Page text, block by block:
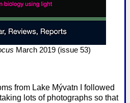
March 2019 (issue 53)
from Lake Mývatn I followed
lots of photographs so that